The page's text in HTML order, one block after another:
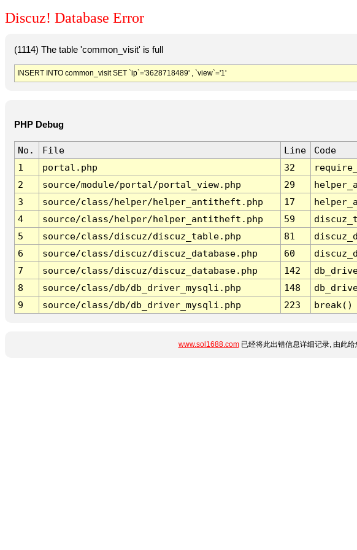
Discuz! Database Error
(1114) The table 'common_visit' is full
INSERT INTO common_visit SET `ip`='3628718489' , `view`='1'
PHP Debug
No. File Line
Code
1
portal.php 32
2
source/module/portal/portal_view.php 29
3
source/class/helper/helper_antitheft.php 17
4
source/class/helper/helper_antitheft.php 59
5
source/class/discuz/discuz_table.php 81
6
source/class/discuz/discuz_database.php 60
7
source/class/discuz/discuz_database.php 142
8
source/class/db/db_driver_mysqli.php 148
9
source/class/db/db_driver_mysqli.php 223 break()
www.sol1688.com已经将此出错信息详细记录, 由此